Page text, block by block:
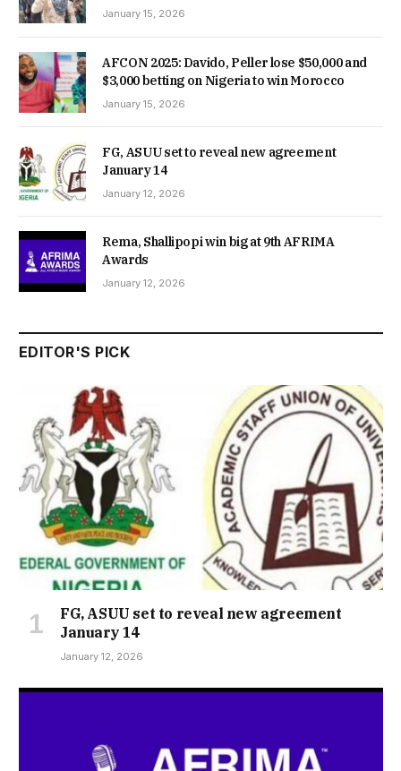
January 15, 2026
AFCON 2025: Davido, Peller lose $50,000 and
$3,000 betting on Nigeria to win Morocco
January 15, 2026
FG, ASUU set to reveal new agreement
January 14
January 12, 2026
Rema, Shallipopi win big at 9th AFRIMA
Awards
January 12, 2026
EDITOR'S PICK
FG, ASUU set to reveal new agreement
January 14
January 12, 2026